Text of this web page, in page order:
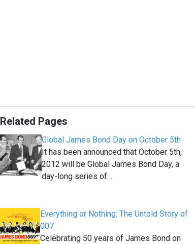
Related Pages
Global James Bond Day on October 5th
It has been announced that October 5th,
2012 will be Global James Bond Day, a
day-long series of…
Everything or Nothing: The Untold Story of
007
Celebrating 50 years of James Bond on